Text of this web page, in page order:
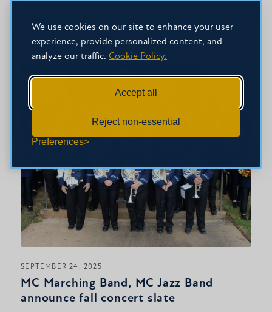
We use cookies on our site to enhance your user
experience, provide personalized content, and
analyze our traffic. Cookie Policy.
Accept all
Reject non-essential
Preferences
selects MC students for prestigious
scholarship opportunity
SEPTEMBER 24, 2025
MC Marching Band, MC Jazz Band
announce fall concert slate